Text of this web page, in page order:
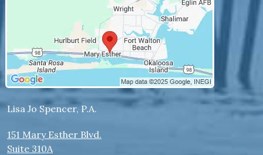
Lisa Jo Spencer, P.A.
151 Mary Esther Blvd.
Suite 310A